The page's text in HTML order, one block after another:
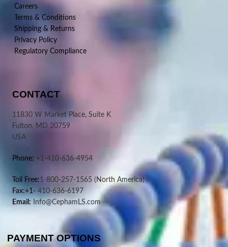
Careers
Terms & Conditions
Shipping & Returns
Privacy Policy
Regulatory Compliance
CONTACT
11830 W Market Place, Suite K
Fulton, MD 20759
USA
Phone: +1-410-636-4954
Toll Free:1-800-257-1565 (North America)
Fax:+1- 410-636-6197
Email: Info@CephamLS.com
PAYMENT OPTIONS